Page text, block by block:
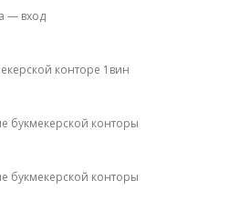
— вход
конторе 1вин
букмекерской конторы
букмекерской конторы